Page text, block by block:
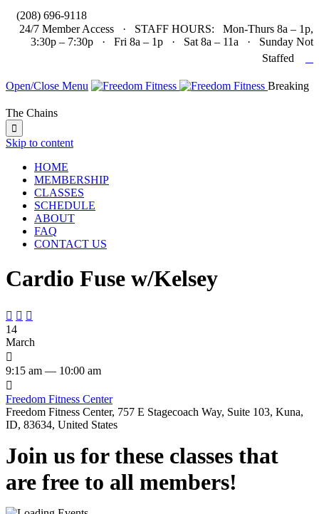
(208) 696-9118
24/7 Member Access · STAFF HOURS: Mon-Thurs 8a – 1p,
3:30p – 7:30p · Fri 8a – 1p · Sat 8a – 11a · Sunday Not
Staffed
Open/Close Menu Breaking
The Chains

Skip to content
HOME
MEMBERSHIP
CLASSES
SCHEDULE
ABOUT
FAQ
CONTACT US
Cardio Fuse w/Kelsey
  
14
March

9:15 am — 10:00 am

Freedom Fitness Center
Freedom Fitness Center, 757 E Stagecoach Way, Suite 103, Kuna,
ID, 83634, United States
Join us for these classes that
are free to all members!